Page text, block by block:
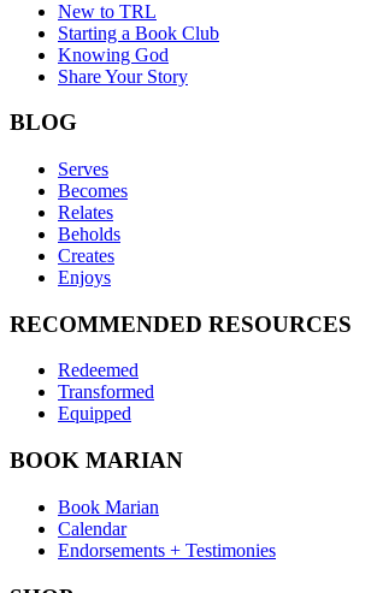
New to TRL
Starting a Book Club
Knowing God
Share Your Story
BLOG
Serves
Becomes
Relates
Beholds
Creates
Enjoys
RECOMMENDED RESOURCES
Redeemed
Transformed
Equipped
BOOK MARIAN
Book Marian
Calendar
Endorsements + Testimonies